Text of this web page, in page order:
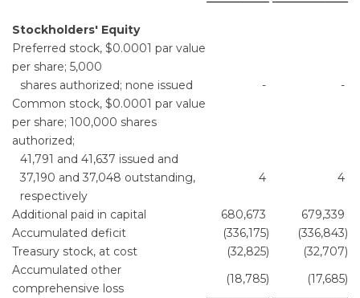
Stockholders' Equity
Preferred stock, $0.0001 par value
per share; 5,000
shares authorized; none issued
-
-
Common stock, $0.0001 par value
per share; 100,000 shares
authorized;
41,791 and 41,637 issued and
37,190 and 37,048 outstanding,
respectively
4 4
Additional paid in capital 680,673
679,339
Accumulated deficit
(336,175) (336,843)
Treasury stock, at cost
(32,825) (32,707)
Accumulated other
comprehensive loss
(18,785) (17,685)